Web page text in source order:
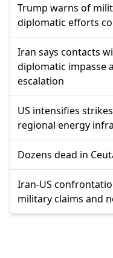
Trump warns of
diplomatic efforts
Iran says contacts
diplomatic impasse
escalation
US intensifies
regional energy
Dozens dead in
Iran-US
military claims and